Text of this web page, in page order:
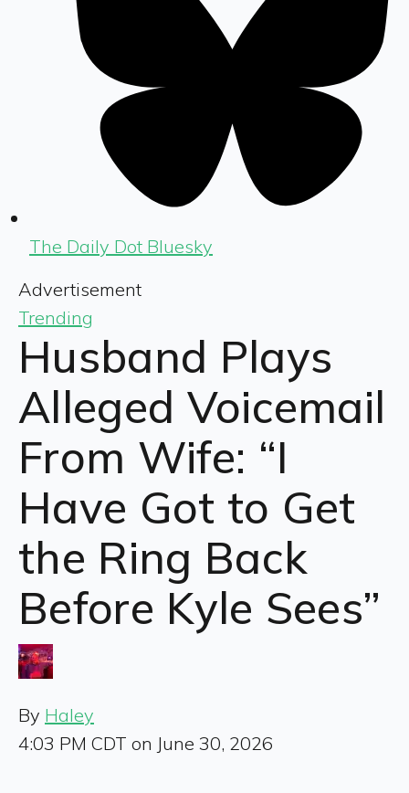
The Daily Dot Bluesky
Advertisement
Trending
Husband Plays
Alleged Voicemail
From Wife: “I
Have Got to Get
the Ring Back
Before Kyle Sees”
By Haley
4:03 PM CDT on June 30, 2026